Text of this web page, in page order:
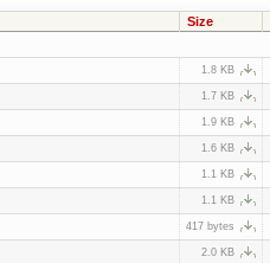
Size
1.8 KB
1.7 KB
1.9 KB
1.6 KB
1.1 KB
1.1 KB
417 bytes
2.0 KB